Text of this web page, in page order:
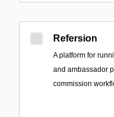
Refersion
A platform for
and ambassador
commission